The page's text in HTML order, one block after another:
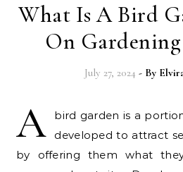
What Is A Bird
On
July 27, 2024 - By
A
bird garden is a
developed to attract
by offering them what